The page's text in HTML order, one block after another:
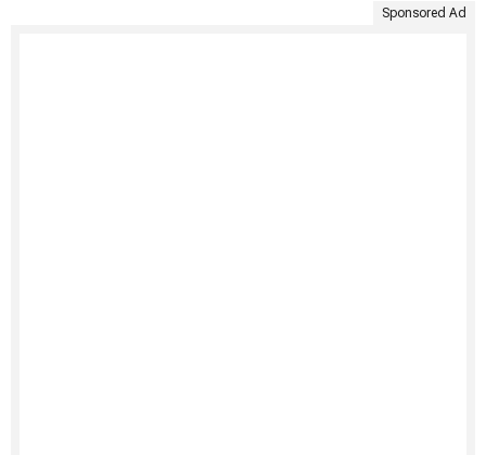
Sponsored Ad